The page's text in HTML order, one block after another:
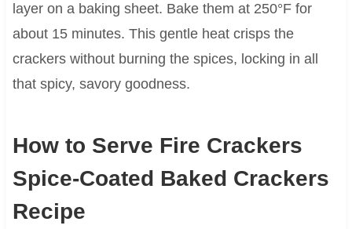
layer on a baking sheet. Bake them at 250°F for
about 15 minutes. This gentle heat crisps the
crackers without burning the spices, locking in all
that spicy, savory goodness.
How to Serve Fire Crackers
Spice-Coated Baked Crackers
Recipe